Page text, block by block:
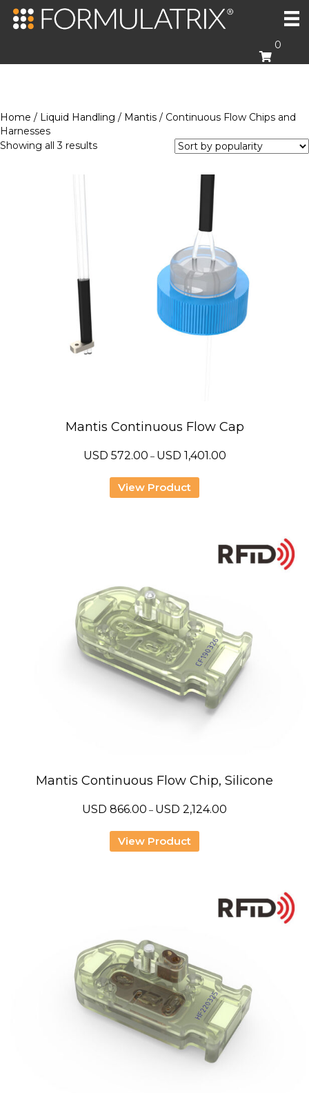
0
Home / Liquid Handling / Mantis / Continuous Flow Chips and
Harnesses
Showing all 3 resultsSorted
Mantis Continuous Flow Cap
USD 572.00 – USD 1,401.00range:
View Product
Mantis Continuous Flow Chip, Silicone
USD 866.00 – USD 2,124.00
View Product